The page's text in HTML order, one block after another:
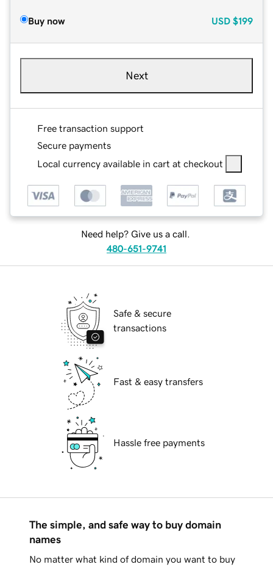
Buy now USD $199
Next
Free transaction support
Secure payments
Local currency available in cart at checkout
Need help? Give us a call.
480-651-9741
Safe & secure
transactions
Fast & easy transfers
Hassle free payments
The simple, and safe way to buy domain
names
No matter what kind of domain you want to buy